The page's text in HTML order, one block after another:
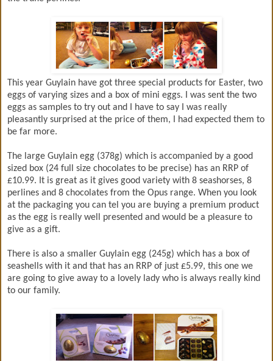
This year Guylain have got three special products for Easter, two
eggs of varying sizes and a box of mini eggs. I was sent the two
eggs as samples to try out and I have to say I was really
pleasantly surprised at the price of them, I had expected them to
be far more.
The large Guylain egg (378g) which is accompanied by a good
sized box (24 full size chocolates to be precise) has an RRP of
£10.99. It is great as it gives good variety with 8 seashorses, 8
perlines and 8 chocolates from the Opus range. When you look
at the packaging you can tel you are buying a premium product
as the egg is really well presented and would be a pleasure to
give as a gift.
There is also a smaller Guylain egg (245g) which has a box of
seashells with it and that has an RRP of just £5.99, this one we
are going to give away to a lovely lady who is always really kind
to our family.